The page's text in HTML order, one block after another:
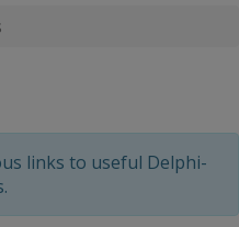
links to useful Delphi-